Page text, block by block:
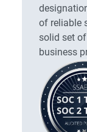
of reliable
solid set
business